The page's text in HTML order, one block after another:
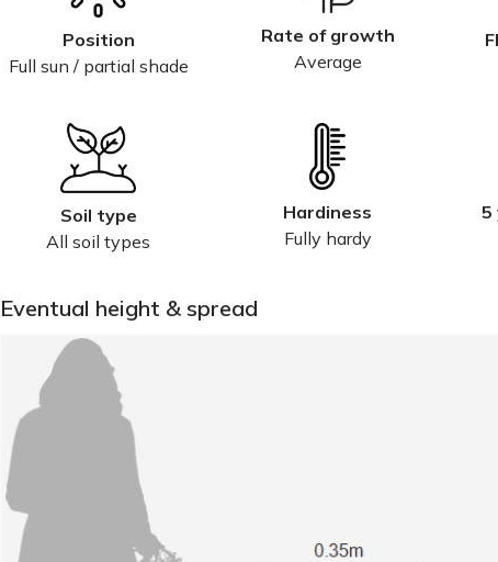
Position
Full sun / partial shade
Rate of growth
Average
Soil type
All soil types
Hardiness
Fully hardy
5
Eventual height & spread